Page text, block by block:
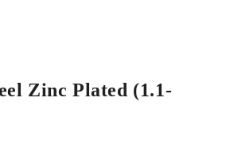
Zinc Plated (1.1-